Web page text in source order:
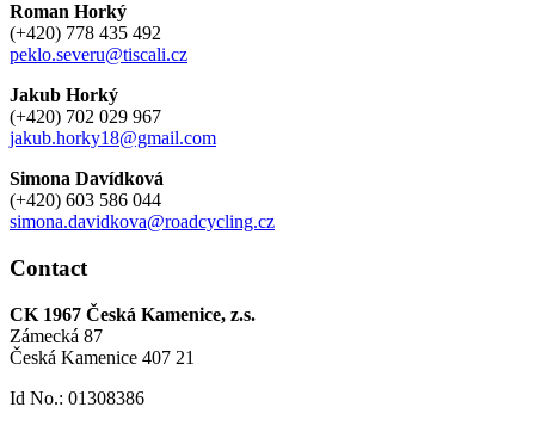
Roman Horký
(+420) 778 435 492
peklo.severu@tiscali.cz
Jakub Horký
(+420) 702 029 967
jakub.horky18@gmail.com
Simona Davídková
(+420) 603 586 044
simona.davidkova@roadcycling.cz
Contact
CK 1967 Česká Kamenice, z.s.
Zámecká 87
Česká Kamenice 407 21
Id No.: 01308386